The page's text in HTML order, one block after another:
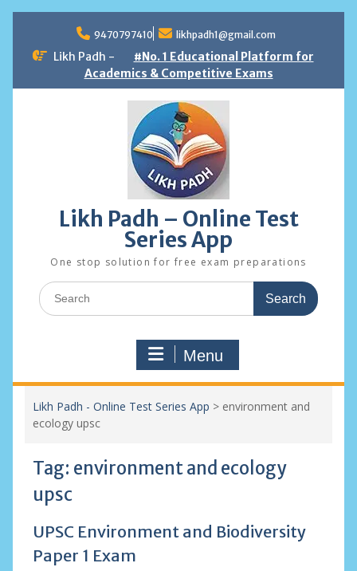
content
9470797410 likhpadh1@gmail.com
Likh Padh -
#No. 1 Educational Platform for
Academics & Competitive Exams
Likh Padh – Online Test
Series App
One stop solution for free exam preparations
Search
for:
Menu
Likh Padh - Online Test Series App > environment and
ecology upsc
Tag: environment and ecology
upsc
UPSC Environment and Biodiversity
Paper 1 Exam